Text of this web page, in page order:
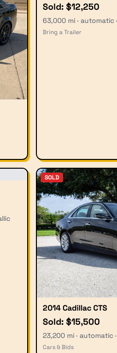
Sold: $12,250
63,000 mi · automatic
Bring a Trailer
SOLD
2014 Cadillac CTS
Sold: $15,500
23,200 mi · automatic
Cars & Bids